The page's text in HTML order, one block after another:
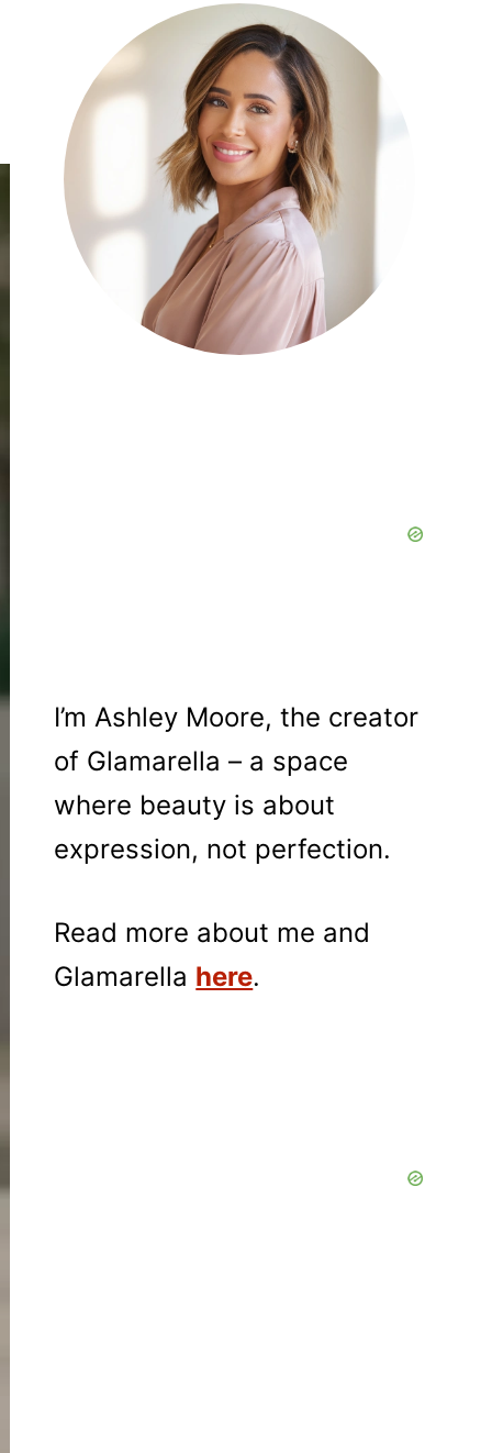
I’m Ashley Moore, the creator
of Glamarella – a space
where beauty is about
expression, not perfection.
Read more about me and
Glamarella here.